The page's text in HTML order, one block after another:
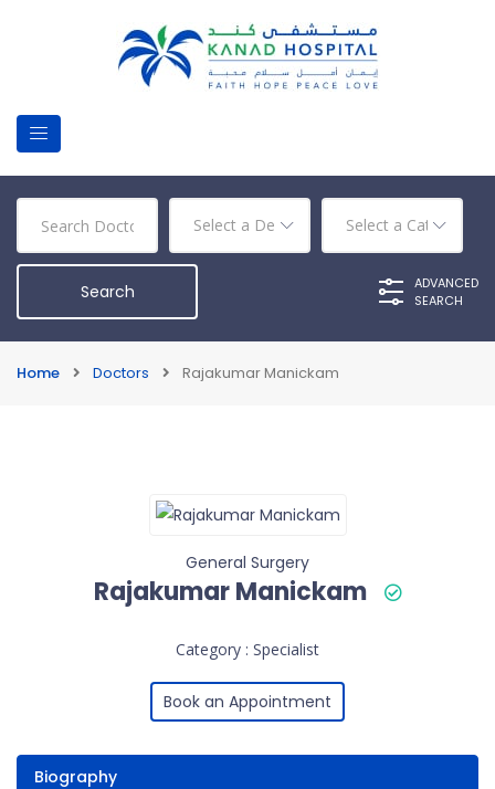
ADVANCED
SEARCH
Home Doctors Rajakumar Manickam
General Surgery
Rajakumar Manickam
Category : Specialist
Book an Appointment
Biography